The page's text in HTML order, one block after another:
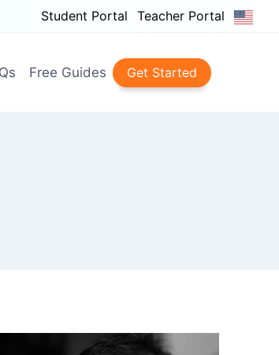
Student Portal Teacher Portal
Free Guides Get Started